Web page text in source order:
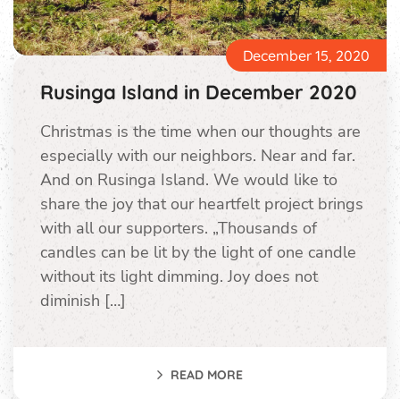
December 15, 2020
Rusinga Island in December 2020
Christmas is the time when our thoughts are
especially with our neighbors. Near and far.
And on Rusinga Island. We would like to
share the joy that our heartfelt project brings
with all our supporters. „Thousands of
candles can be lit by the light of one candle
without its light dimming. Joy does not
diminish […]
READ MORE